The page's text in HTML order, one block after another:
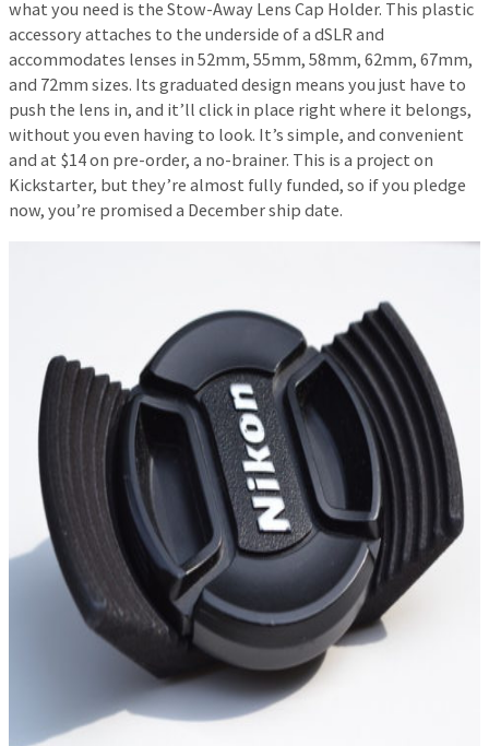
what you need is the Stow-Away Lens Cap Holder. This plastic
accessory attaches to the underside of a dSLR and
accommodates lenses in 52mm, 55mm, 58mm, 62mm, 67mm,
and 72mm sizes. Its graduated design means you just have to
push the lens in, and it’ll click in place right where it belongs,
without you even having to look. It’s simple, and convenient
and at $14 on pre-order, a no-brainer. This is a project on
Kickstarter, but they’re almost fully funded, so if you pledge
now, you’re promised a December ship date.